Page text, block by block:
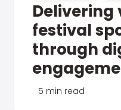
Delivering
festival
through
5 min read